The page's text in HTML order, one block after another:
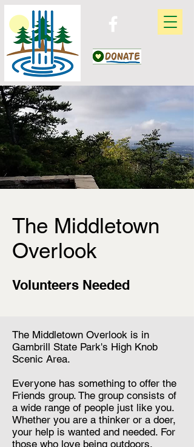
The Middletown
Overlook
Volunteers Needed
The Middletown Overlook is in
Gambrill State Park's High Knob
Scenic Area.
Everyone has something to offer the
Friends group. The group consists of
a wide range of people just like you.
Whether you are a thinker or a doer,
your help is wanted and needed. For
those who love being outdoors,